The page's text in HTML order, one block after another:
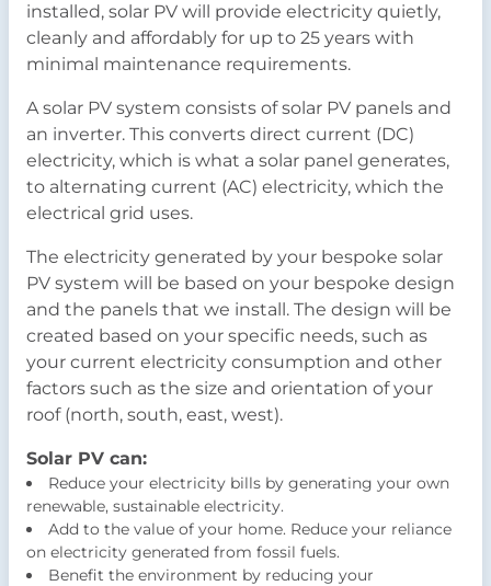
installed, solar PV will provide electricity quietly,
cleanly and affordably for up to 25 years with
minimal maintenance requirements.
A solar PV system consists of solar PV panels and
an inverter. This converts direct current (DC)
electricity, which is what a solar panel generates,
to alternating current (AC) electricity, which the
electrical grid uses.
The electricity generated by your bespoke solar
PV system will be based on your bespoke design
and the panels that we install. The design will be
created based on your specific needs, such as
your current electricity consumption and other
factors such as the size and orientation of your
roof (north, south, east, west).
Solar PV can:
Reduce your electricity bills by generating your own
renewable, sustainable electricity.
Add to the value of your home. Reduce your reliance
on electricity generated from fossil fuels.
Benefit the environment by reducing your